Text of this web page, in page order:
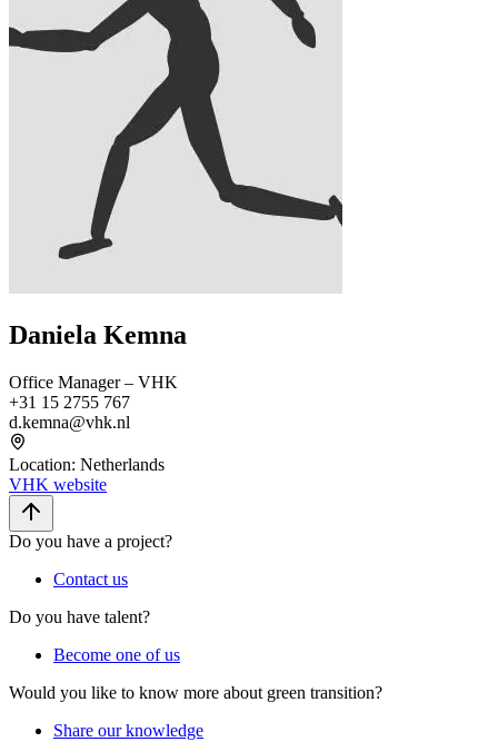
Daniela Kemna
Office Manager – VHK
+31 15 2755 767
d.kemna@vhk.nl
Location: Netherlands
VHK website
Do you have a project?
Contact us
Do you have talent?
Become one of us
Would you like to know more about green transition?
Share our knowledge